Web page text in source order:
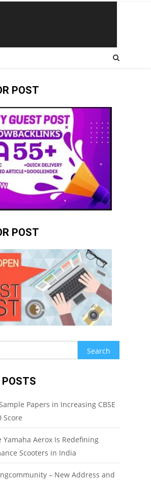
POST
POST
Search
for:
POSTS
Papers in Increasing CBSE
Score
Yamaha Aerox Is Redefining
Scooters in India
– New Address and